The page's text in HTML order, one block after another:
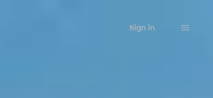
Sign in